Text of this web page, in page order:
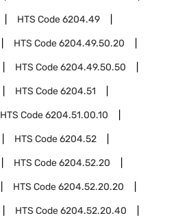
HTS Code6204.49
HTS Code6204.49.50.20
HTS Code6204.49.50.50
HTS Code6204.51
HTS Code6204.51.00.10
HTS Code6204.52
HTS Code6204.52.20
HTS Code6204.52.20.20
HTS Code6204.52.20.40